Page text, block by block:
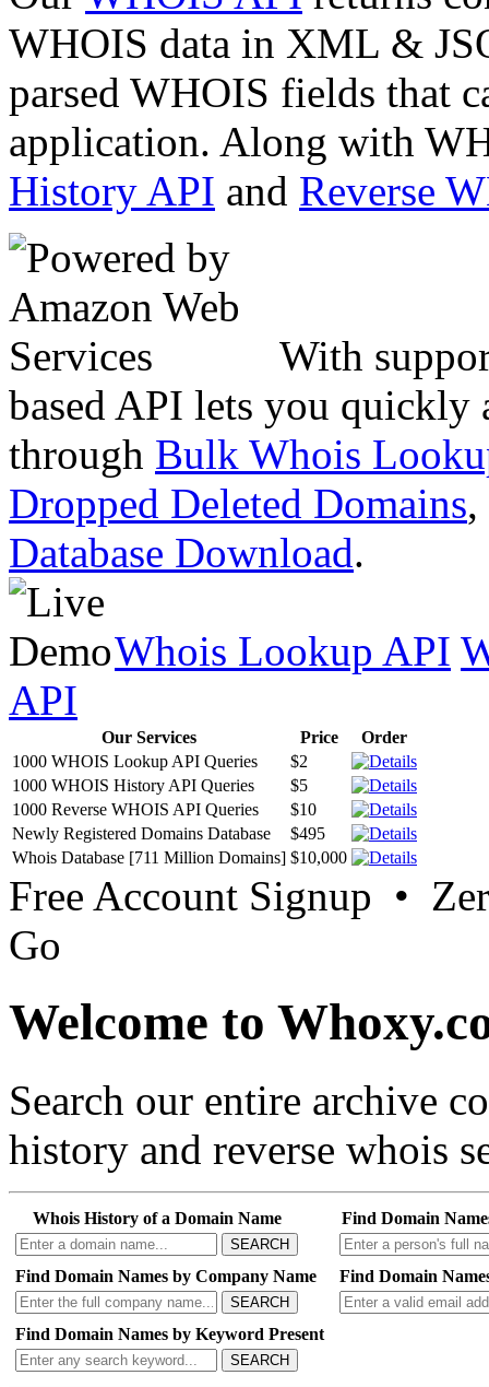
WHOIS data in XML &
parsed WHOIS fields that
application. Along with
History API and Reverse
With
based API lets you quickly
through Bulk Whois
Dropped Deleted Domains,
Database Download.
Whois Lookup API
API
Our Services Price
Order
1000 WHOIS Lookup API Queries
$2
1000 WHOIS History API Queries
$5
1000 Reverse WHOIS API Queries
$10
Newly Registered Domains Database
$495
Whois Database [711 Million Domains] $10,000
Free Account Signup •
Go
Welcome to
Search our entire archive
history and reverse whois
Whois History of a Domain Name
SEARCH
Find Domain
Find Domain Names by Company Name
SEARCH
Find Domain
Find Domain Names by Keyword Present
SEARCH